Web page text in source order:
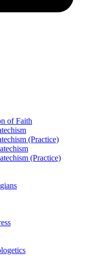
of Faith
(Practice)
(Practice)